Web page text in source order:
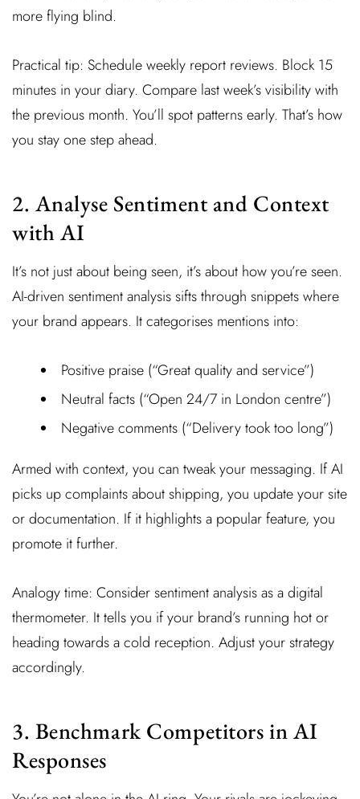
more flying blind.
Practical tip: Schedule weekly report reviews. Block 15
minutes in your diary. Compare last week’s visibility with
the previous month. You’ll spot patterns early. That’s how
you stay one step ahead.
2. Analyse Sentiment and Context
with AI
It’s not just about being seen, it’s about how you’re seen.
AI-driven sentiment analysis sifts through snippets where
your brand appears. It categorises mentions into:
Positive praise (“Great quality and service”)
Neutral facts (“Open 24/7 in London centre”)
Negative comments (“Delivery took too long”)
Armed with context, you can tweak your messaging. If AI
picks up complaints about shipping, you update your site
or documentation. If it highlights a popular feature, you
promote it further.
Analogy time: Consider sentiment analysis as a digital
thermometer. It tells you if your brand’s running hot or
heading towards a cold reception. Adjust your strategy
accordingly.
3. Benchmark Competitors in AI
Responses